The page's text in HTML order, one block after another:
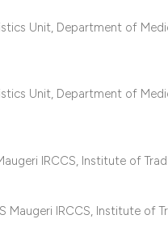
Unit, Department of
Unit, Department of
IRCCS, Institute of
Maugeri IRCCS, Institute of